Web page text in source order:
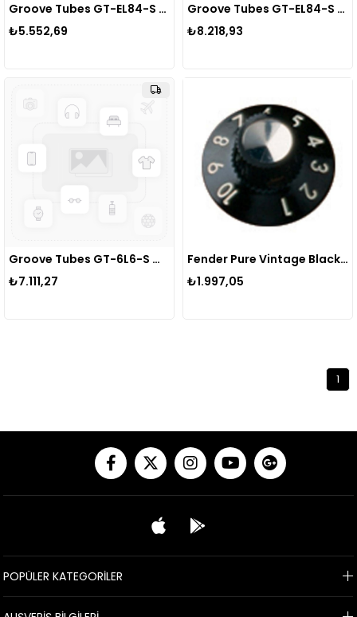
Groove Tubes GT-EL84-S MED DUET Power Tube Lamba
₺5.552,69
Groove Tubes GT-EL84-S MED QUARTET Power Tube Lamba
₺8.218,93
Groove Tubes GT-6L6-S MED DUET Power Tube Lamba
₺7.111,27
Fender Pure Vintage Black/Silver Skirted Amplifier Knobs 6 Amfi Yedek Parçası
₺1.997,05
1
POPÜLER KATEGORİLER